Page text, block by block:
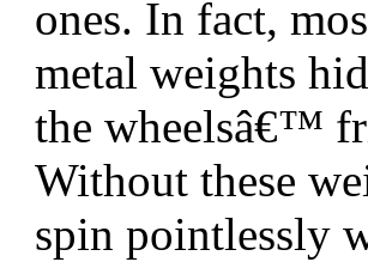
ones. In fact,
metal weights
the wheelsâ€™
Without these
spin pointlessly